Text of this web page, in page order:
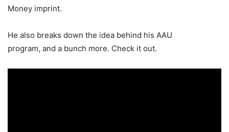
Money imprint.
He also breaks down the idea behind his AAU
program, and a bunch more. Check it out.